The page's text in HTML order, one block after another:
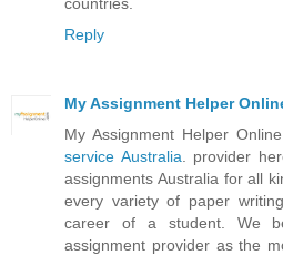
Reply
My Assignment Helper
My Assignment Helper
service Australia . provider
assignments Australia for all
every variety of paper
career of a student. We
assignment provider as the